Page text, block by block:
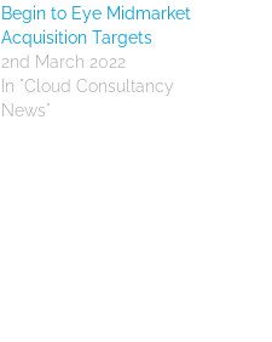
Begin to Eye Midmarket
Acquisition Targets
2nd March 2022
In "Cloud Consultancy
News"